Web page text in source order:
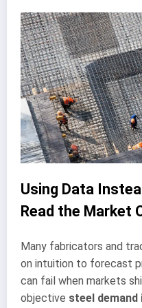
Using Data
Read the Market
Many fabricators and
on intuition to forecast
can fail when markets
objective steel